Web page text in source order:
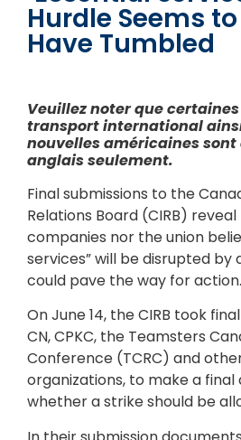
Hurdle Seems to
Have Tumbled
Veuillez noter que
transport international
nouvelles américaines sont
anglais seulement.
Final submissions to the
Relations Board (CIRB)
companies nor the union
services” will be disrupted by
could pave the way for action.
On June 14, the CIRB took
CN, CPKC, the Teamsters
Conference (TCRC) and
organizations, to make a final
whether a strike should be